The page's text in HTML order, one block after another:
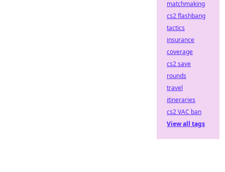
matchmaking
cs2 flashbang
tactics
insurance
coverage
cs2 save
rounds
travel
itineraries
cs2 VAC ban
View all tags